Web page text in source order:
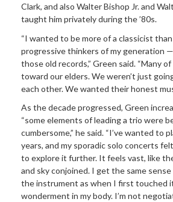
Clark, and also Walter Bishop Jr. and
taught him privately during the ’80s.
“I wanted to be more of a classicist
progressive thinkers of my generation
those old records,” Green said. “Many
toward our elders. We weren’t just
each other. We wanted their honest
As the decade progressed, Green
“some elements of leading a trio were
cumbersome,” he said. “I’ve wanted to
years, and my sporadic solo concerts
to explore it further. It feels vast, like
and sky conjoined. I get the same
the instrument as when I first touched
wonderment in my body. I’m not